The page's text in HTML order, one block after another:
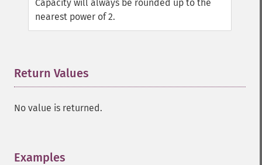
Capacity will always be rounded up to the
nearest power of 2.
Return Values
No value is returned.
Examples